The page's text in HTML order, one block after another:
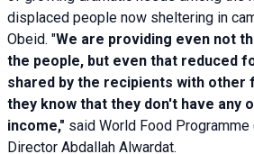
displaced people now sheltering in
Obeid. "We are providing even not
the people, but even that reduced
shared by the recipients with other
they know that they don't have any
income," said World Food Programme
Director Abdallah Alwardat.